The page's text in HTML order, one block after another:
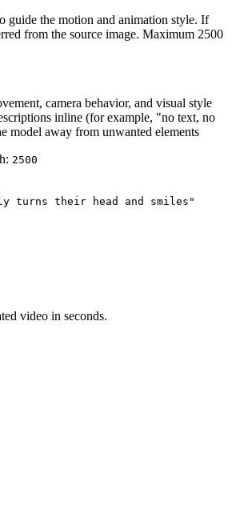
guide the motion and animation style. If
from the source image. Maximum 2500
camera behavior, and visual style
inline (for example, "no text, no
model away from unwanted elements
2500
turns their head and smiles"
video in seconds.